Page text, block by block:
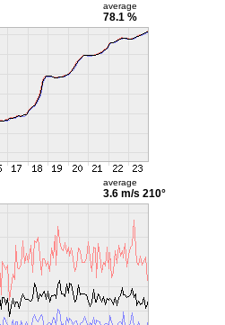
average
78.1 %
average
3.6 m/s 210°